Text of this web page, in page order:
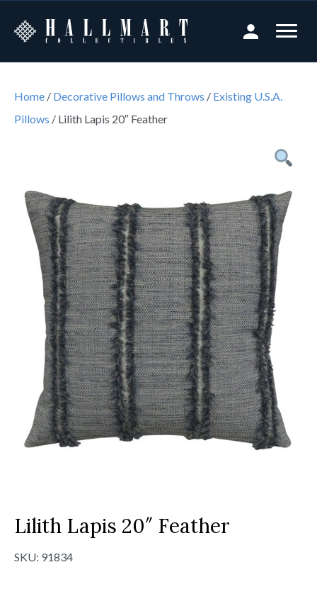
Home / Decorative Pillows and Throws / Existing U.S.A.
Pillows / Lilith Lapis 20″ Feather
Lilith Lapis 20″ Feather
SKU: 91834